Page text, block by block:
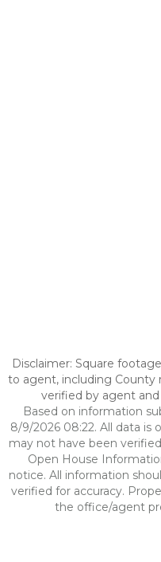
Disclaimer: Square
to agent, including County
verified by agent
Based on information
8/9/2026 08:22. All data is
may not have been
Open House
notice. All information
verified for accuracy.
the office/agent